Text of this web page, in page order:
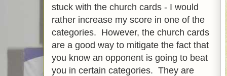
stuck with the church cards - I would
rather increase my score in one of the
categories. However, the church cards
are a good way to mitigate the fact that
you know an opponent is going to beat
you in certain categories. They are